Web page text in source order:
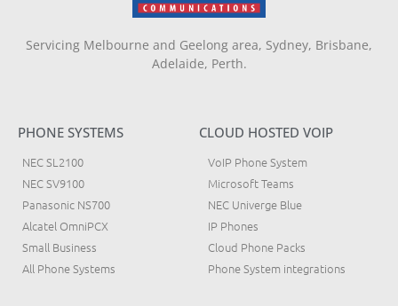
Servicing Melbourne and Geelong area, Sydney, Brisbane,
Adelaide, Perth.
PHONE SYSTEMS
NEC SL2100
NEC SV9100
Panasonic NS700
Alcatel OmniPCX
Small Business
All Phone Systems
CLOUD HOSTED VOIP
VoIP Phone System
Microsoft Teams
NEC Univerge Blue
IP Phones
Cloud Phone Packs
Phone System integrations